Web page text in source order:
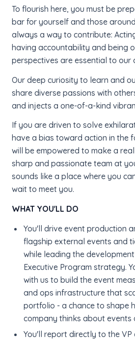
To flourish here, you must be
bar for yourself and those
always a way to contribute:
having accountability and being
perspectives are essential to our
Our deep curiosity to learn and
share diverse passions with
and injects a one-of-a-kind
If you are driven to solve
have a bias toward action in the
will be empowered to make a
sharp and passionate team at
sounds like a place where you
wait to meet you.
WHAT YOU'LL DO
You'll drive event production
flagship external events and
while leading the
Executive Program strategy.
with us to build the event
and ops infrastructure that
portfolio - a chance to shape
company thinks about events
You'll report directly to the VP